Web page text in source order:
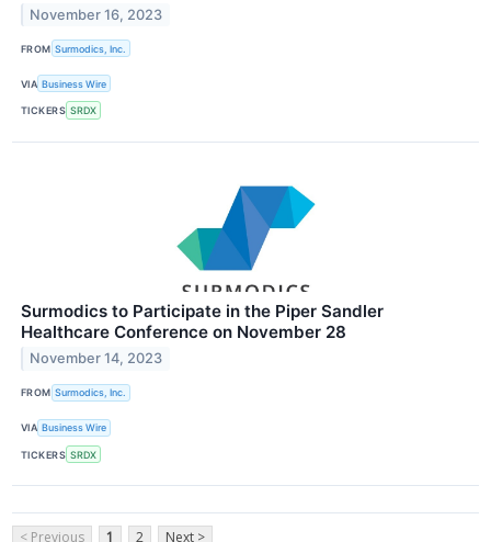
November 16, 2023
FROM Surmodics, Inc.
VIA Business Wire
TICKERS SRDX
Surmodics to Participate in the Piper Sandler
Healthcare Conference on November 28
November 14, 2023
FROM Surmodics, Inc.
VIA Business Wire
TICKERS SRDX
< Previous 1 2 Next >